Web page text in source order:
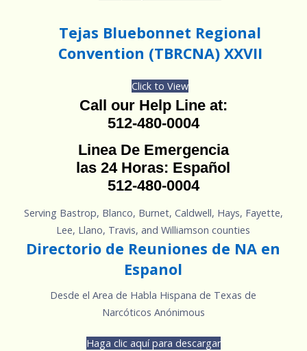
Tejas Bluebonnet Regional
Convention (TBRCNA) XXVII
Click to View
Call our Help Line at:
512-480-0004
Linea De Emergencia
las 24 Horas: Español
512-480-0004
Serving Bastrop, Blanco, Burnet, Caldwell, Hays, Fayette,
Lee, Llano, Travis, and Williamson counties
Directorio de Reuniones de NA en
Espanol
Desde el Area de Habla Hispana de Texas de
Narcóticos Anónimous
Haga clic aquí para descargar